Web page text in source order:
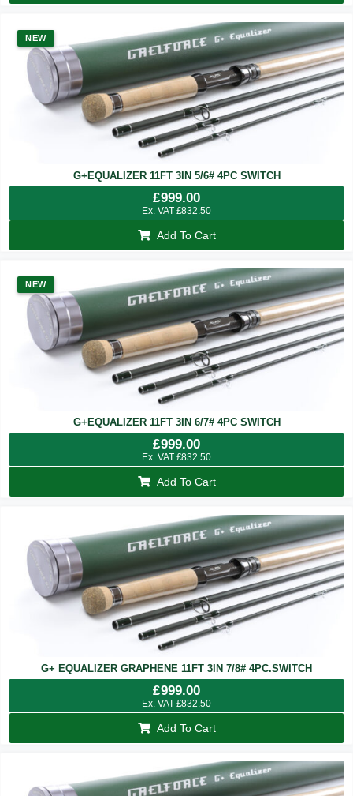
NEW
G+EQUALIZER 11FT 3IN 5/6# 4PC SWITCH
£999.00
Ex. VAT £832.50
Add To Cart
NEW
G+EQUALIZER 11FT 3IN 6/7# 4PC SWITCH
£999.00
Ex. VAT £832.50
Add To Cart
G+ EQUALIZER GRAPHENE 11FT 3IN 7/8# 4PC.SWITCH
£999.00
Ex. VAT £832.50
Add To Cart